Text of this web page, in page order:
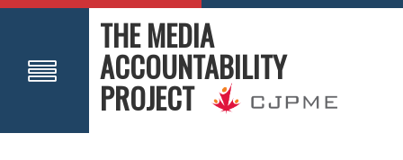
THE MEDIA
ACCOUNTABILITY
PROJECT